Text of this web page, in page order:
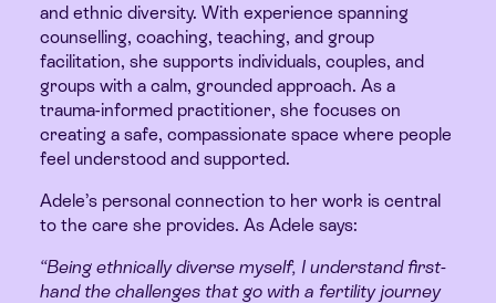
and ethnic diversity. With experience spanning
counselling, coaching, teaching, and group
facilitation, she supports individuals, couples, and
groups with a calm, grounded approach. As a
trauma-informed practitioner, she focuses on
creating a safe, compassionate space where people
feel understood and supported.
Adele’s personal connection to her work is central
to the care she provides. As Adele says:
“Being ethnically diverse myself, I understand first-
hand the challenges that go with a fertility journey